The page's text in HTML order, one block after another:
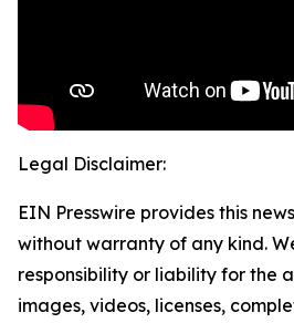
Legal Disclaimer:
EIN Presswire provides this
without warranty of any kind.
responsibility or liability for the
images, videos, licenses,